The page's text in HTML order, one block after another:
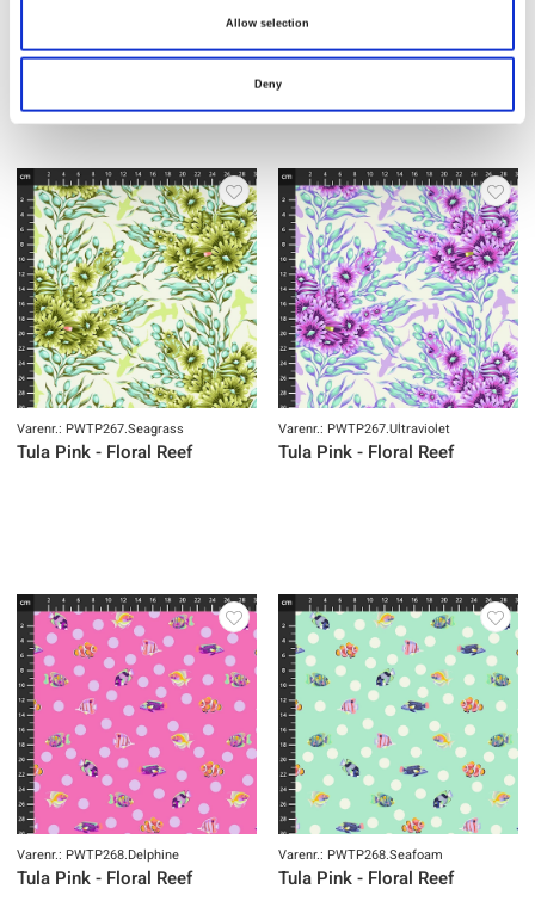
Allow selection
Deny
Tula Pink - Floral Reef
Varenr.: PWTP267.Seagrass
Tula Pink - Floral Reef
Varenr.: PWTP267.Ultraviolet
Tula Pink - Floral Reef
Varenr.: PWTP268.Delphine
Tula Pink - Floral Reef
Varenr.: PWTP268.Seafoam
Tula Pink - Floral Reef